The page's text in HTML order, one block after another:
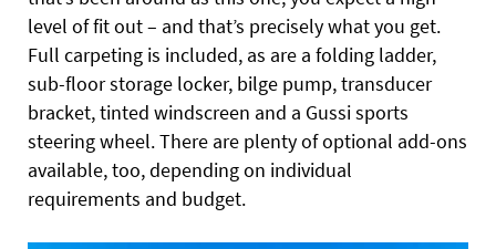
level of fit out – and that’s precisely what you get.
Full carpeting is included, as are a folding ladder,
sub-floor storage locker, bilge pump, transducer
bracket, tinted windscreen and a Gussi sports
steering wheel. There are plenty of optional add-ons
available, too, depending on individual
requirements and budget.